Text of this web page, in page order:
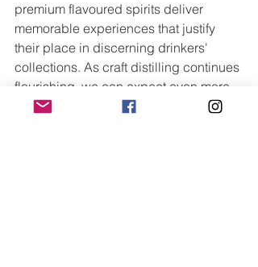
premium flavoured spirits deliver
memorable experiences that justify
their place in discerning drinkers'
collections. As craft distilling continues
flourishing, we can expect even more
innovative expressions that push